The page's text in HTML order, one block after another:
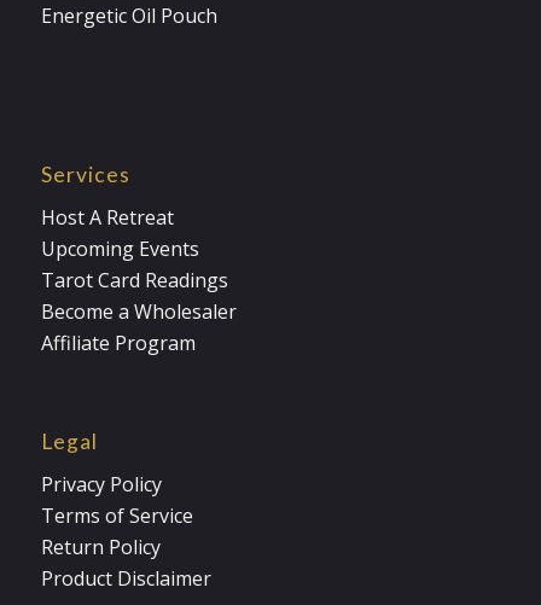
Energetic Oil Pouch
Services
Host A Retreat
Upcoming Events
Tarot Card Readings
Become a Wholesaler
Affiliate Program
Legal
Privacy Policy
Terms of Service
Return Policy
Product Disclaimer